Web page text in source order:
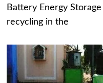
Battery Energy
recycling in the